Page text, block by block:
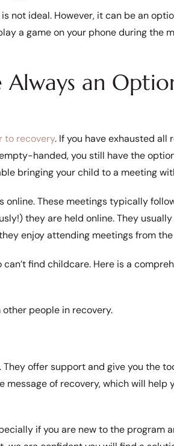
not ideal. However, it can be an
a game on your phone during the
an
to recovery. If you have exhausted all
handed, you still have the
bringing your child to a meeting
online. These meetings typically
they are held online. They
enjoy attending meetings from
find childcare. Here is a
people in recovery.
offer support and give you the
of recovery, which will help
if you are new to the program